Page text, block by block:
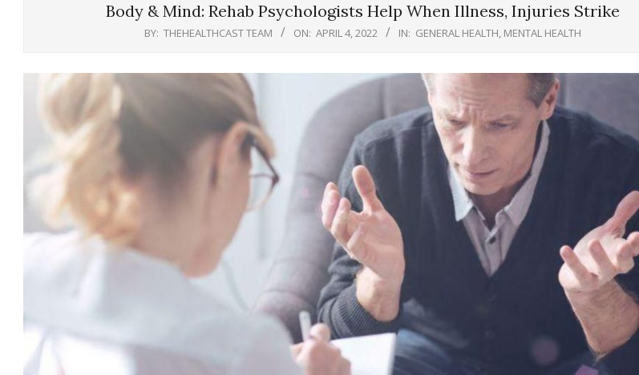
Body & Mind: Rehab Psychologists Help When Illness, Injuries Strike
BY: THEHEALTHCAST TEAM ON: APRIL 4, 2022 IN: GENERAL HEALTH, MENTAL HEALTH